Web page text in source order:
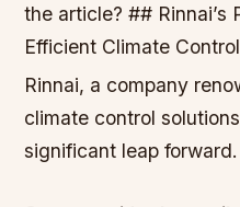
the article? ## Rinnai’s
Efficient Climate Control
Rinnai, a company
climate control
significant leap forward.